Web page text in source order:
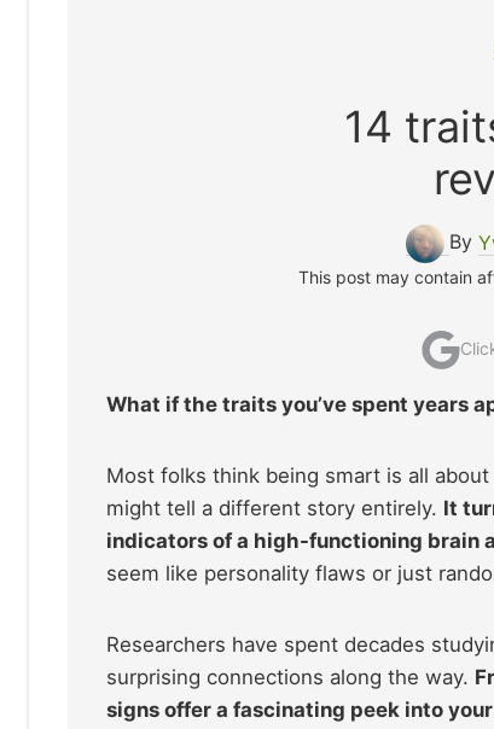
14
By
This post may contain
What if the traits you’ve spent years
Most folks think being smart is all
might tell a different story entirely. It
indicators of a high-functioning brain
seem like personality flaws or just
Researchers have spent decades
surprising connections along the way.
signs offer a fascinating peek into